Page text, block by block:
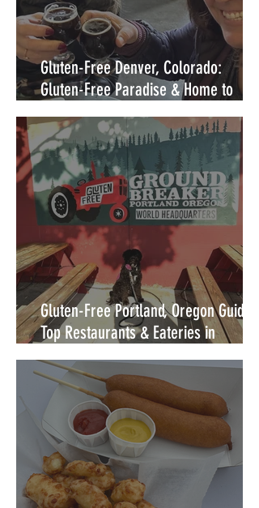
Gluten-Free Denver, Colorado:
Gluten-Free Paradise & Home to
some of the best dedicated gluten-
free restaurants in the United States
Gluten-Free Portland, Oregon Guide:
Top Restaurants & Eateries in
Portland